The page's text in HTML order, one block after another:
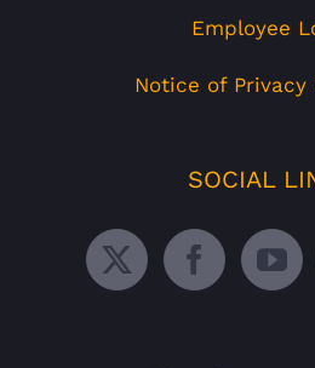
Employee
Notice of Privacy
SOCIAL